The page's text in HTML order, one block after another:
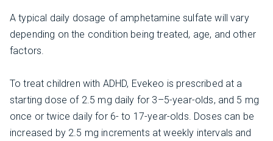
A typical daily dosage of amphetamine sulfate will vary
depending on the condition being treated, age, and other
factors.
To treat children with ADHD, Evekeo is prescribed at a
starting dose of 2.5 mg daily for 3–5-year-olds, and 5 mg
once or twice daily for 6- to 17-year-olds. Doses can be
increased by 2.5 mg increments at weekly intervals and